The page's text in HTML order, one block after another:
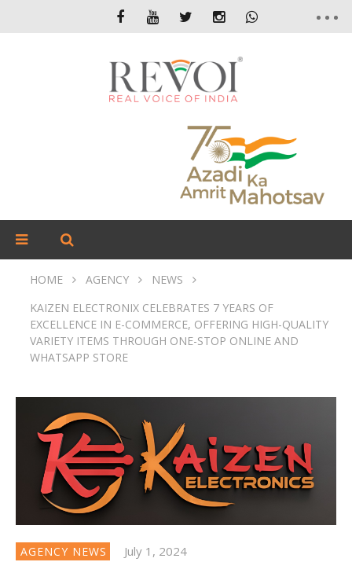
HOME AGENCY
NEWS
KAIZEN ELECTRONIX CELEBRATES 7 YEARS OF
EXCELLENCE IN E-COMMERCE, OFFERING HIGH-QUALITY
VARIETY ITEMS THROUGH ONE-STOP ONLINE AND
WHATSAPP STORE
AGENCY NEWS July 1, 2024